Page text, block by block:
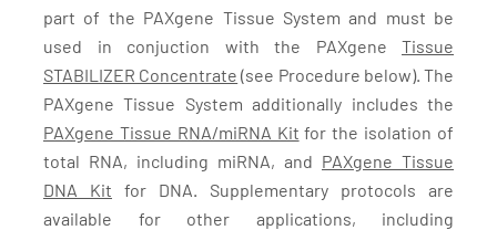
part of the PAXgene Tissue System and must be
used in conjuction with the PAXgene Tissue
STABILIZER Concentrate (see Procedure below). The
PAXgene Tissue System additionally includes the
PAXgene Tissue RNA/miRNA Kit for the isolation of
total RNA, including miRNA, and PAXgene Tissue
DNA Kit for DNA. Supplementary protocols are
available for other applications, including